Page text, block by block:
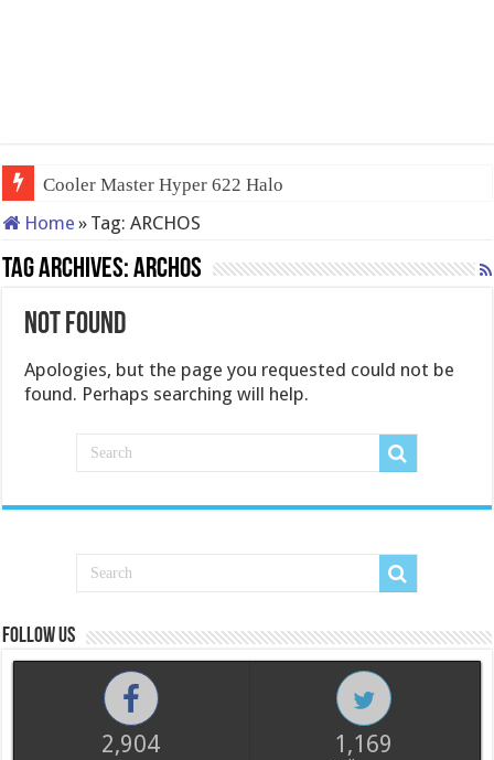
Cooler Master Hyper 622 Halo
Home » Tag:ARCHOS
Tag Archives:ARCHOS
Not Found
Apologies, but the page you requested could not be
found. Perhaps searching will help.
Follow us
2,904 1,169